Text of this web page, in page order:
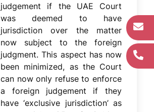
judgement if the UAE Court
was deemed to have
jurisdiction over the matter
now subject to the foreign
judgment. This aspect has now
been minimized, as the Court
can now only refuse to enforce
a foreign judgement if they
have ‘exclusive jurisdiction’ as